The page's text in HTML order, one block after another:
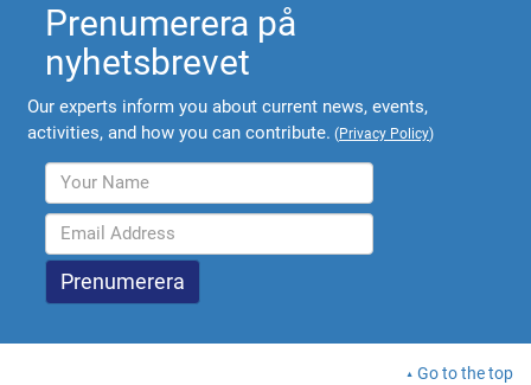
Prenumerera på
nyhetsbrevet
Our experts inform you about current news, events,
activities, and how you can contribute. (Privacy Policy)
Go to the top